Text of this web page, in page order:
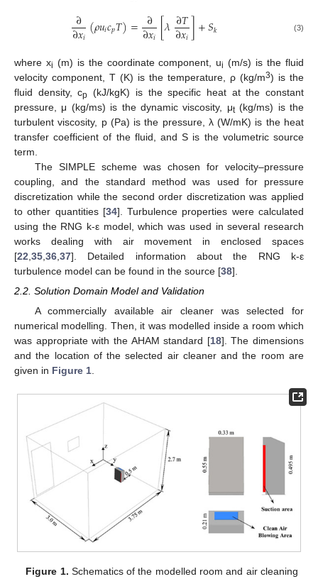
∂
∂𝑥𝑖(𝜌𝑢𝑖𝑐𝑝𝑇)= ∂
∂𝑥𝑖[𝜆∂𝑇
∂𝑥𝑖]+𝑆𝑘 (3)
where xi (m) is the coordinate component, ui (m/s) is the fluid
velocity component, T (K) is the temperature, ρ (kg/m3) is the
fluid density, cp (kJ/kgK) is the specific heat at the constant
pressure, μ (kg/ms) is the dynamic viscosity, μt(kg/ms) is the
turbulent viscosity, p (Pa) is the pressure, λ (W/mK) is the heat
transfer coefficient of the fluid, and S is the volumetric source
term.
The SIMPLE scheme was chosen for velocity–pressure
coupling, and the standard method was used for pressure
discretization while the second order discretization was applied
to other quantities [34]. Turbulence properties were calculated
using the RNG k-ε model, which was used in several research
works dealing with air movement in enclosed spaces
[22 35 36 37]. Detailed information about the RNG k-ε
turbulence model can be found in the source [38].
2.2. Solution Domain Model and Validation
A commercially available air cleaner was selected for
numerical modelling. Then, it was modelled inside a room which
was appropriate with the AHAM standard [18]. The dimensions
and the location of the selected air cleaner and the room are
given in Figure 1
Figure 1. Schematics of the modelled room and air cleaning